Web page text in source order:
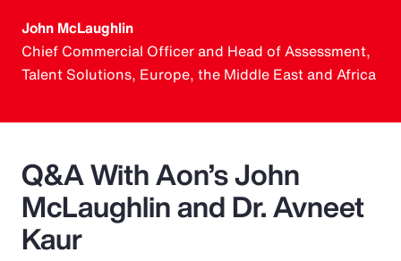
John McLaughlin
Chief Commercial Officer and Head of Assessment,
Talent Solutions, Europe, the Middle East and Africa
Q&A With Aon’s John
McLaughlin and Dr. Avneet
Kaur